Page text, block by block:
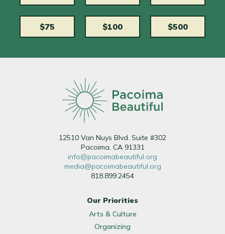
$75 $100 $500
12510 Van Nuys Blvd. Suite #302
Pacoima, CA 91331
info@pacoimabeautiful.org
media@pacoimabeautiful.org
818.899.2454
Our Priorities
Arts & Culture
Organizing